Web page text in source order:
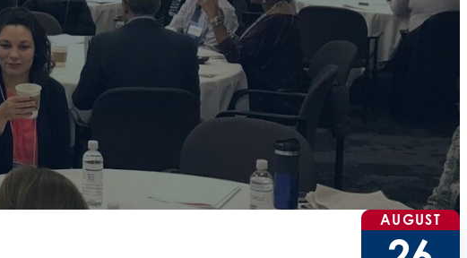
AUGUST